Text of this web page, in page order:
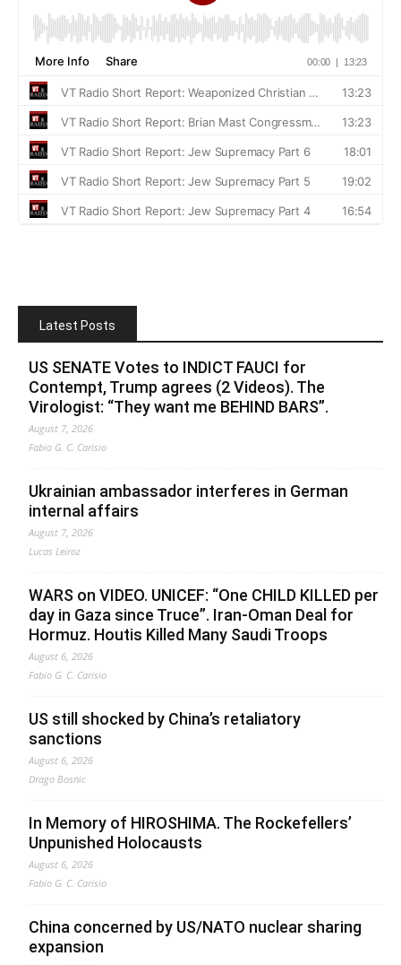
Latest Posts
US SENATE Votes to INDICT FAUCI for
Contempt, Trump agrees (2 Videos). The
Virologist: “They want me BEHIND BARS”.
August 7, 2026
Fabio G. C. Carisio
Ukrainian ambassador interferes in German
internal affairs
August 7, 2026
Lucas Leiroz
WARS on VIDEO. UNICEF: “One CHILD KILLED per
day in Gaza since Truce”. Iran-Oman Deal for
Hormuz. Houtis Killed Many Saudi Troops
August 6, 2026
Fabio G. C. Carisio
US still shocked by China’s retaliatory
sanctions
August 6, 2026
Drago Bosnic
In Memory of HIROSHIMA. The Rockefellers’
Unpunished Holocausts
August 6, 2026
Fabio G. C. Carisio
China concerned by US/NATO nuclear sharing
expansion